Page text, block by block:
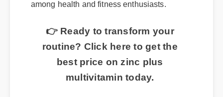
among health and fitness enthusiasts.
👉 Ready to transform your
routine? Click here to get the
best price on zinc plus
multivitamin today.